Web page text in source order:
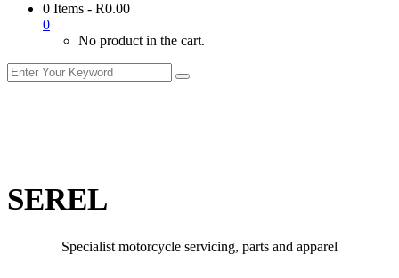
0 Items - R0.00
0
No product in the cart.
SEREL
Specialist motorcycle servicing, parts and apparel